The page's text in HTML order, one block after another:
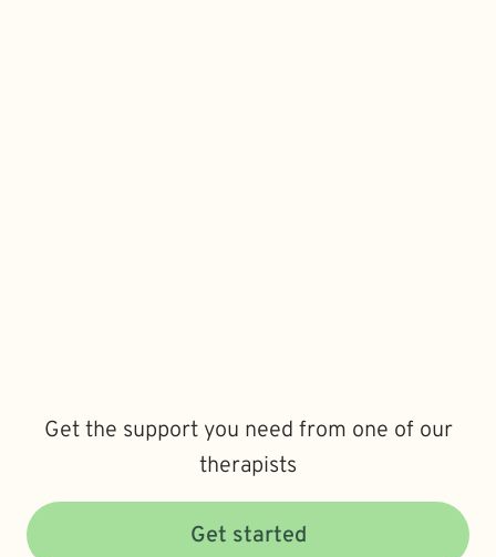
Get the support you need from one of our
therapists
Get started